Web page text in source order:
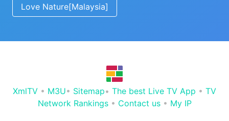
Love Nature[Malaysia]
XmlTV • M3U• Sitemap• The best Live TV App • TV
Network Rankings• Contact us• My IP